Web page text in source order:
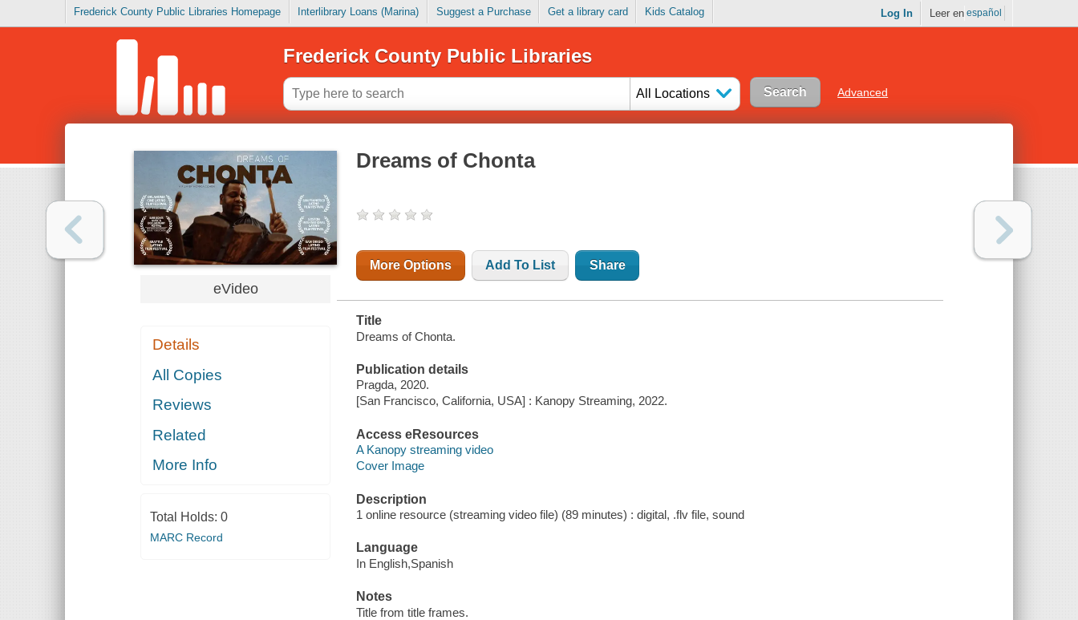
Frederick County Public Libraries Homepage Interlibrary Loans (Marina) Suggest a Purchase Get a library card Kids Catalog Log In Leer en español
Frederick County Public Libraries
All Locations Advanced
eVideo
Details
All Copies
Reviews
Related
More Info
Total Holds: 0
MARC Record
Dreams of Chonta
More Options Add To List Share
Title
Dreams of Chonta.
Publication details
Pragda, 2020.
[San Francisco, California, USA] : Kanopy Streaming, 2022.
Access eResources
A Kanopy streaming video
Cover Image
Description
1 online resource (streaming video file) (89 minutes) : digital, .flv file, sound
Language
In English,Spanish
Notes
Title from title frames.